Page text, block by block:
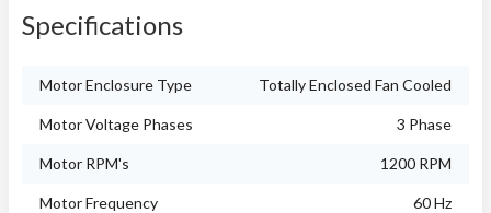
Specifications
Motor Enclosure Type Totally Enclosed Fan Cooled
Motor Voltage Phases 3 Phase
Motor RPM's 1200 RPM
Motor Frequency 60 Hz